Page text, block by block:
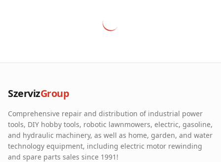
Our Partners
Contact
Online fault reporting
SzervizGroup
Comprehensive repair and distribution of industrial power
tools, DIY hobby tools, robotic lawnmowers, electric, gasoline,
and hydraulic machinery, as well as home, garden, and water
technology equipment, including electric motor rewinding
and spare parts sales since 1991!